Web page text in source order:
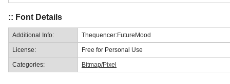
:: Font Details
Additional Info: Thequencer:FutureMood
License: Free for Personal Use
Categories: Bitmap/Pixel